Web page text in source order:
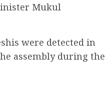
Mukul
were detected in
assembly during the